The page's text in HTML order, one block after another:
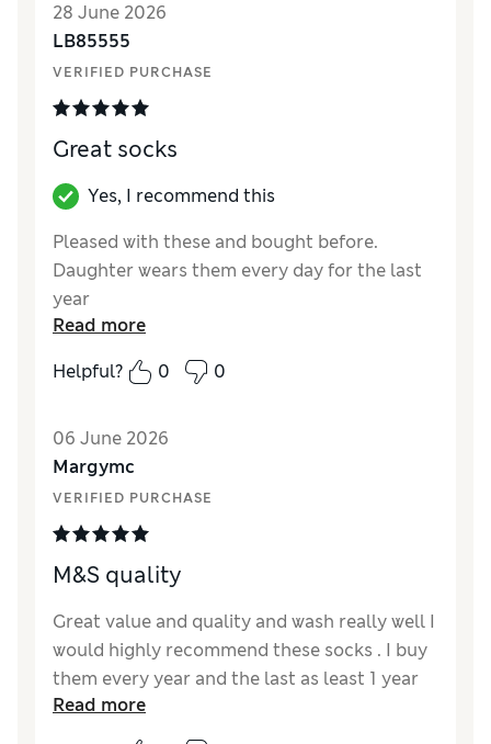
28 June 2026
LB85555
VERIFIED PURCHASE
Great socks
Yes, I recommend this
Pleased with these and bought before.
Daughter wears them every day for the last
year
How did it fit?
True to size
StyleExcellent
MaterialExcellent
Read more
Helpful?
0 0
06 June 2026
Margymc
VERIFIED PURCHASE
M&S quality
Great value and quality and wash really well I
would highly recommend these socks . I buy
them every year and the last as least 1 year
of wearing
Read more